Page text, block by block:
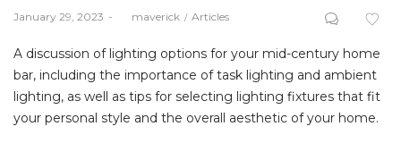
Posted
January 29, 2023 maverick
Posted
Articles
A discussion of lighting options for your mid-century home
bar, including the importance of task lighting and ambient
lighting, as well as tips for selecting lighting fixtures that fit
your personal style and the overall aesthetic of your home.